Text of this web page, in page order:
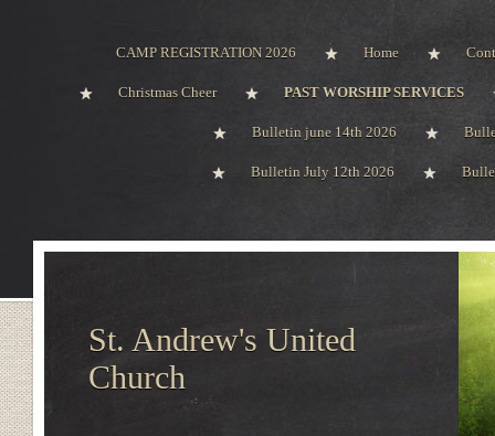
CAMP REGISTRATION 2026 Home
Christmas Cheer PAST WORSHIP SERVICES
Bulletin june 14th 2026
Bulletin July 12th 2026
St. Andrew's United
Church